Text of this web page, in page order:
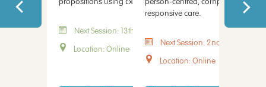
Next Session: 13th August 2026
Location: Online
responsive care.
Next Session: 2nd September
Location: Online
every